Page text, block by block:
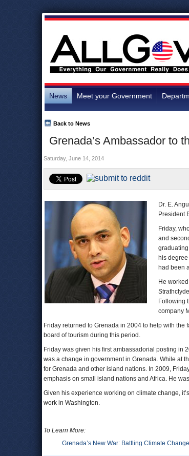
News Meet your Government
Grenada’s Ambassador to
Back to News
Saturday, June 14, 2014
Dr. E.
President
Friday,
and
his
had been
He
Following
company
Friday returned to Grenada in 2004 to help with the
board of tourism during this period.
Friday was given his first ambassadorial posting in
was a change in government in Grenada. While at
for Grenada and other island nations. In 2009,
emphasis on small island nations and Africa. He
Given his experience working on climate change,
work in Washington.
To Learn More:
Grenada’s New War: Battling Climate Change